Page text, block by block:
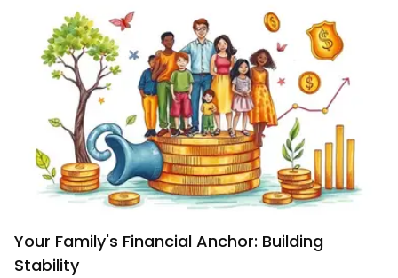
Your Family's Financial Anchor: Building
Stability